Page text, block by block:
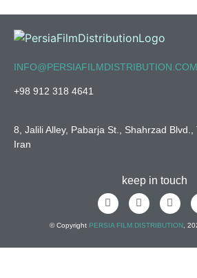
INFO@PERSIAFILMDISTRIBUTION.COM
+98 912 318 4641
8, Jalili Alley, Pabarja St., Shahrzad
Iran
keep in touch
© Copyright PERSIA FILM DISTRIBUTION ,